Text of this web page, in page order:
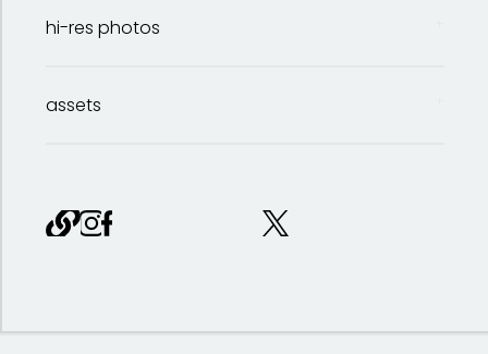
hi-res photos
assets